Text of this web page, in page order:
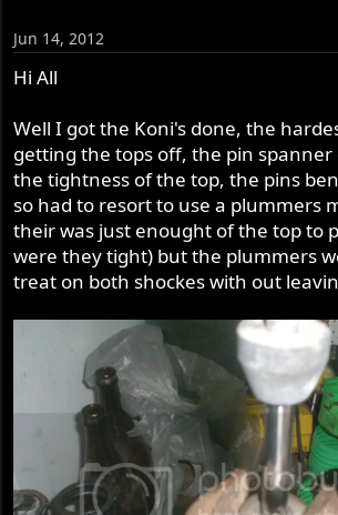
Jun 14, 2012
Hi All
Well I got the Koni's done, the
getting the tops off, the pin
the tightness of the top, the pins
so had to resort to use a plummers
their was just enought of the top to
were they tight) but the plummers
treat on both shockes with out